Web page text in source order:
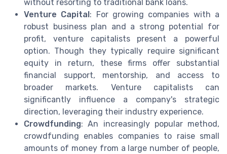
without resorting to traditional bank loans.
Venture Capital: For growing companies with a
robust business plan and a strong potential for
profit, venture capitalists present a powerful
option. Though they typically require significant
equity in return, these firms offer substantial
financial support, mentorship, and access to
broader markets. Venture capitalists can
significantly influence a company's strategic
direction, leveraging their industry experience.
Crowdfunding: An increasingly popular method,
crowdfunding enables companies to raise small
amounts of money from a large number of people,